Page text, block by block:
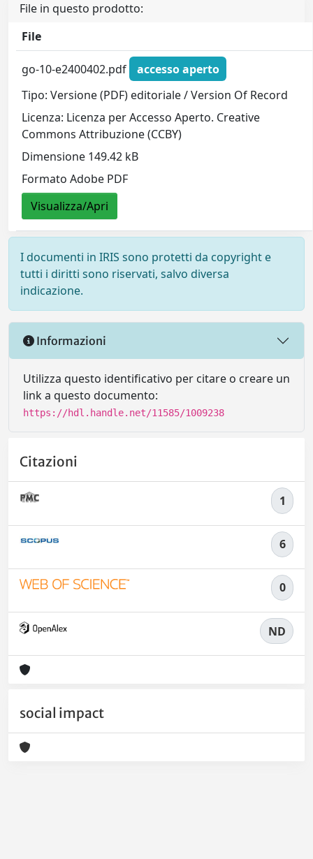
File in questo prodotto:
File
go-10-e2400402.pdf
accesso aperto
Tipo: Versione (PDF) editoriale / Version Of Record
Licenza: Licenza per Accesso Aperto. Creative
Commons Attribuzione (CCBY)
Dimensione 149.42 kB
Formato Adobe PDF
Visualizza/Apri
I documenti in IRIS sono protetti da copyright e
tutti i diritti sono riservati, salvo diversa
indicazione.
Informazioni
Utilizza questo identificativo per citare o creare un
link a questo documento:
https://hdl.handle.net/11585/1009238
Citazioni
1
6
0
ND
social impact